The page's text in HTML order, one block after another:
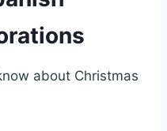
about Christmas